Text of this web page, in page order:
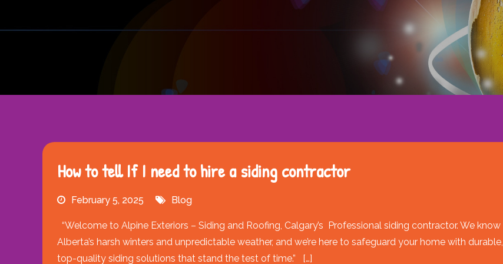
How to tell If I need to hire a siding contractor
February 5, 2025 Blog
“Welcome to Alpine Exteriors – Siding and Roofing, Calgary’s Professional siding contractor. We know
Alberta’s harsh winters and unpredictable weather, and we’re here to safeguard your home with durable,
top-quality siding solutions that stand the test of time.” […]